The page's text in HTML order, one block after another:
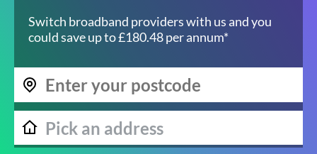
Switch broadband providers with us and you
could save up to £180.48 per annum*